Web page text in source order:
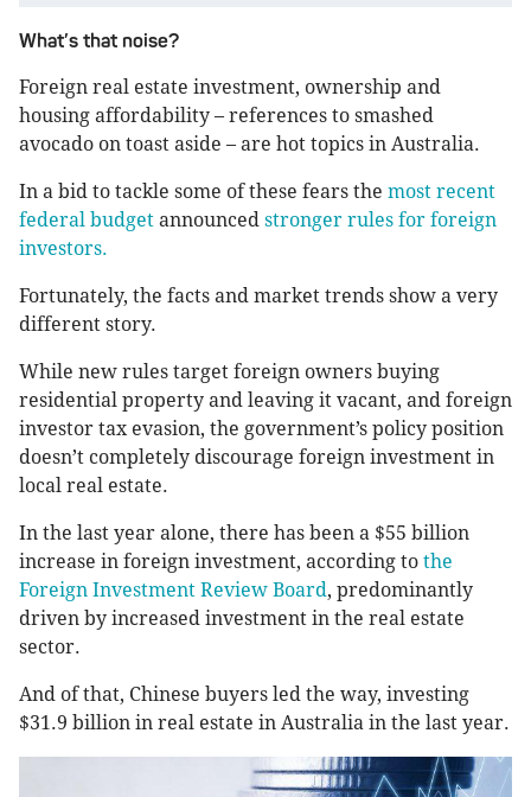
What’s that noise?
Foreign real estate investment, ownership and
housing affordability – references to smashed
avocado on toast aside – are hot topics in Australia.
In a bid to tackle some of these fears the most recent
federal budget announced stronger rules for foreign
investors.
Fortunately, the facts and market trends show a very
different story.
While new rules target foreign owners buying
residential property and leaving it vacant, and foreign
investor tax evasion, the government’s policy position
doesn’t completely discourage foreign investment in
local real estate.
In the last year alone, there has been a $55 billion
increase in foreign investment, according to the
Foreign Investment Review Board, predominantly
driven by increased investment in the real estate
sector.
And of that, Chinese buyers led the way, investing
$31.9 billion in real estate in Australia in the last year.